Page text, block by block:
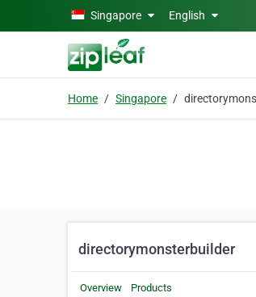
Skip to main contentSingapore English
Home Singapore
directorymonsterbuilder
Overview Products